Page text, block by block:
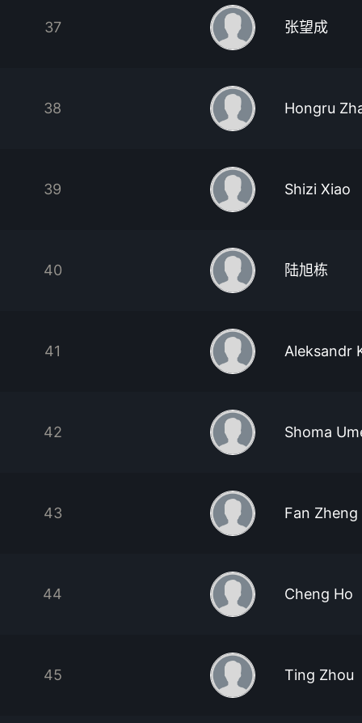
37 张望成
38 Hongru
39 Shizi Xiao
40 陆旭栋
41 Aleksandr
42 Shoma
43 Fan Zheng
44 Cheng Ho
45 Ting Zhou